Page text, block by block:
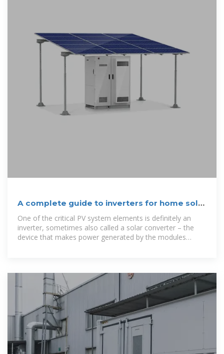
A complete guide to inverters for home solar
PV systems
One of the critical PV system elements is definitely an
inverter, sometimes also called a solar converter – the
device that makes power generated by the modules